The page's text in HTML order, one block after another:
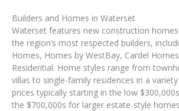
Builders and Homes in Waterset
Waterset features new construction
the region’s most respected builders,
Homes, Homes by WestBay, Cardel
Residential. Home styles range from
villas to single-family residences in a
prices typically starting in the low
the $700,000s for larger estate-style